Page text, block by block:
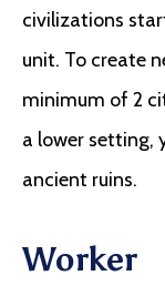
civilizations
unit. To create
minimum of 2
a lower setting,
ancient ruins.
Worker